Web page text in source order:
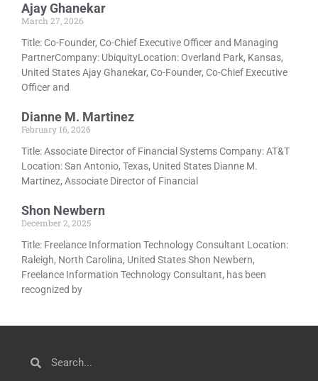
Ajay Ghanekar
March 27, 2026
Title: Co-Founder, Co-Chief Executive Officer and Managing
PartnerCompany: UbiquityLocation: Overland Park, Kansas,
United States Ajay Ghanekar, Co-Founder, Co-Chief Executive
Officer and
Dianne M. Martinez
February 16, 2026
Title: Associate Director of Financial Systems Company: AT&T
Location: San Antonio, Texas, United States Dianne M.
Martinez, Associate Director of Financial
Shon Newbern
December 2, 2025
Title: Freelance Information Technology Consultant Location:
Raleigh, North Carolina, United States Shon Newbern,
Freelance Information Technology Consultant, has been
recognized by